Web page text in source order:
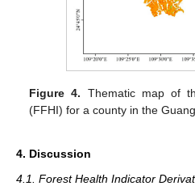
Figure 4. Thematic map of
(FFHI) for a county in the
4. Discussion
4.1. Forest Health Indicator